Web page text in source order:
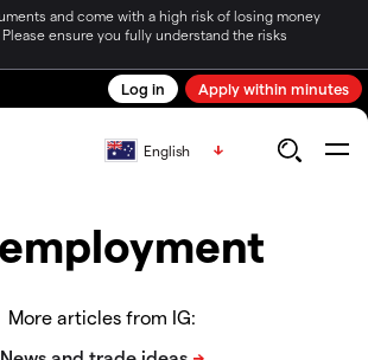
and come with a high risk of losing money
ensure you fully understand the risks
Log in Apply within minutes
English
More articles from IG: